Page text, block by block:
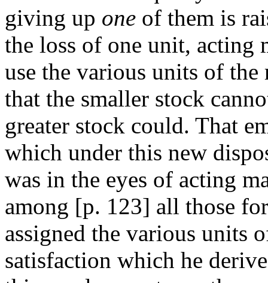
giving up one of them is
the loss of one unit, acting
use the various units of
that the smaller stock
greater stock could. That
which under this new
was in the eyes of acting
among [p. 123] all those
assigned the various units
satisfaction which he